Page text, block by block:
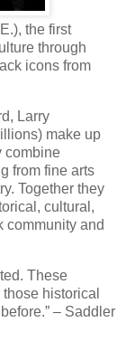
the first
through
icons from
Larry
make up
combine
from fine arts
Together they
cultural,
community and
These
historical
– Saddler